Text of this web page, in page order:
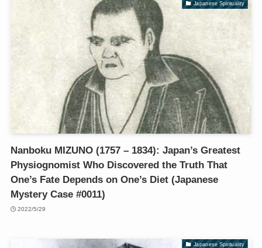
Japanese Spirituality
Nanboku MIZUNO (1757 – 1834): Japan’s Greatest
Physiognomist Who Discovered the Truth That
One’s Fate Depends on One’s Diet (Japanese
Mystery Case #0011)
2022/5/29
Japanese Spirituality